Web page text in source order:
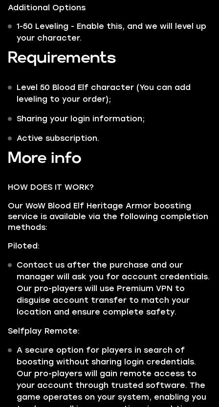
Additional Options
1-50 Leveling - Enable this, and we will level up
your character.
Requirements
Level 50 Blood Elf character (You can add
leveling to your order);
Sharing your login information;
Active subscription.
More info
HOW DOES IT WORK?
Our WoW Blood Elf Heritage Armor boosting
service is available via the following completion
methods:
Piloted:
Contact us after the purchase and our
manager will ask you for account credentials.
Our pro-players will use Premium VPN to
disguise account transfer to match your
location and ensure complete safety.
Selfplay Remote:
A secure option for players in search of
boosting without sharing login credentials.
Our pro-players will gain remote access to
your account through trusted software. The
game operates on your system, enabling you